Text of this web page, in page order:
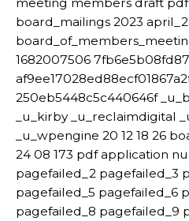
board_mailings 2023
1682007506
250eb5448c5c440646f
_u_kirby _u_reclaimdigital
_u_wpengine 20 12 18 26
24 08 173 pdf application
pagefailed_2 pagefailed_3
pagefailed_5 pagefailed_6
pagefailed_8 pagefailed_9